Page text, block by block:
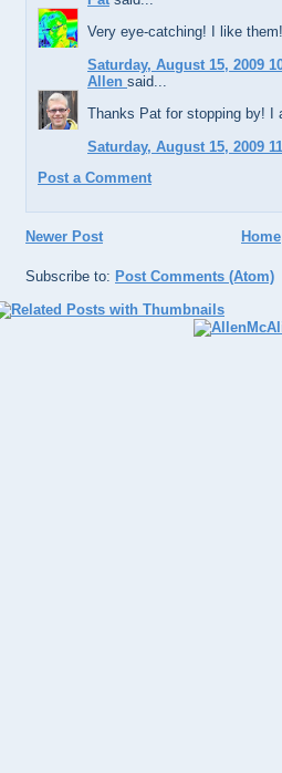
Very eye-catching! I like them!
Saturday, August 15, 2009
Allen said...
Thanks Pat for stopping by! I
Saturday, August 15, 2009
Post a Comment
Newer Post Home
Subscribe to: Post Comments (Atom)